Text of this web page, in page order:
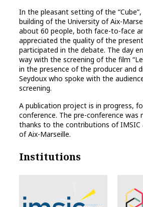
In the pleasant setting of the
building of the University of Aix-
about 60 people, both face-to-face
appreciated the quality of the
participated in the debate. The day
way with the screening of the film
in the presence of the producer and
Seydoux who spoke with the
screening.
A publication project is in progress,
conference. The pre-conference was
thanks to the contributions of IMSIC
of Aix-Marseille.
Institutions